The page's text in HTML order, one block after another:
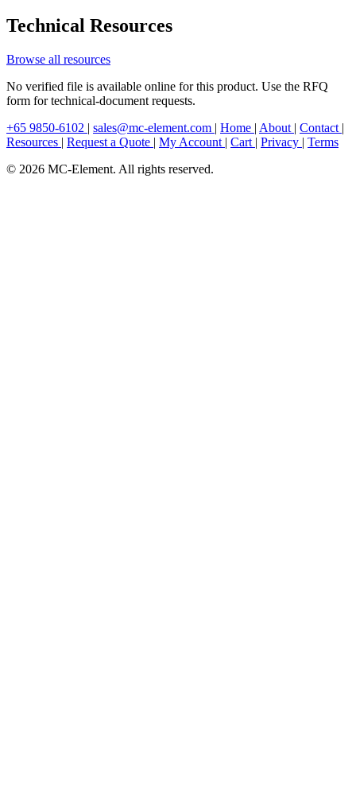
Technical Resources
Browse all resources
No verified file is available online for this product. Use the RFQ
form for technical-document requests.
+65 9850-6102 | sales@mc-element.com | Home | About | Contact |
Resources | Request a Quote | My Account | Cart | Privacy | Terms
© 2026 MC-Element. All rights reserved.